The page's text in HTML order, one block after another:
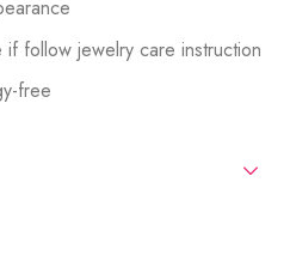
follow jewelry care instruction
free